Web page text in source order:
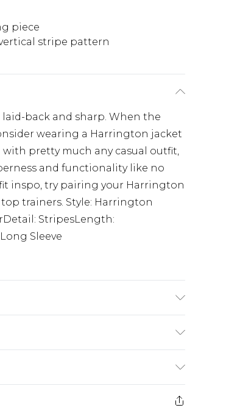
piece
stripe pattern
back and sharp. When the
wearing a Harrington jacket
pretty much any casual outfit,
and functionality like no
inspo, try pairing your Harrington
trainers. Style: Harrington
StripesLength:
Sleeve
€7.99
€7.99